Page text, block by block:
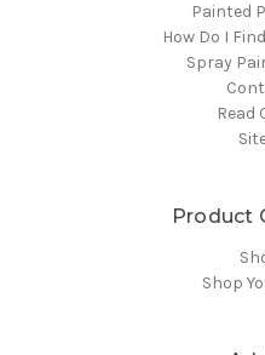
Painted
How Do I
Spray
Read
Product
Shop